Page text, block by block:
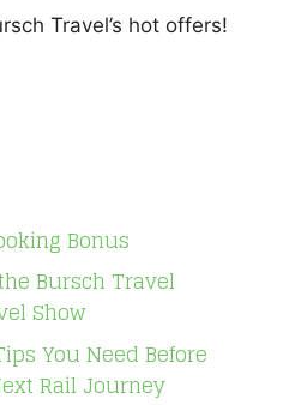
Travel’s hot offers!
Bonus
Bursch Travel
Show
You Need Before
Rail Journey